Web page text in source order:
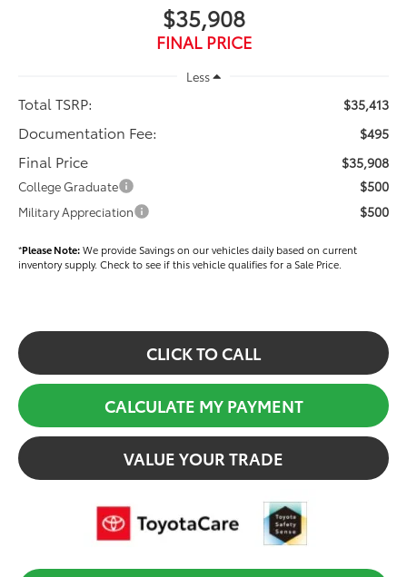
$35,908
FINAL PRICE
Less
Total TSRP: $35,413
Documentation Fee: $495
Final Price $35,908
College Graduate $500
Military Appreciation $500
*Please Note:We provide Savings on our vehicles daily based on current
inventory supply. Check to see if this vehicle qualifies for a Sale Price.
CLICK TO CALL
CALCULATE MY PAYMENT
VALUE YOUR TRADE